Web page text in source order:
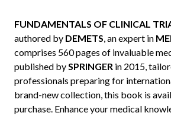
FUNDAMENTALS OF CLINICAL
authored by DEMETS, an expert in
comprises 560 pages of invaluable
published bySPRINGER in 2015,
professionals preparing for
brand-new collection, this book is
purchase. Enhance your medical